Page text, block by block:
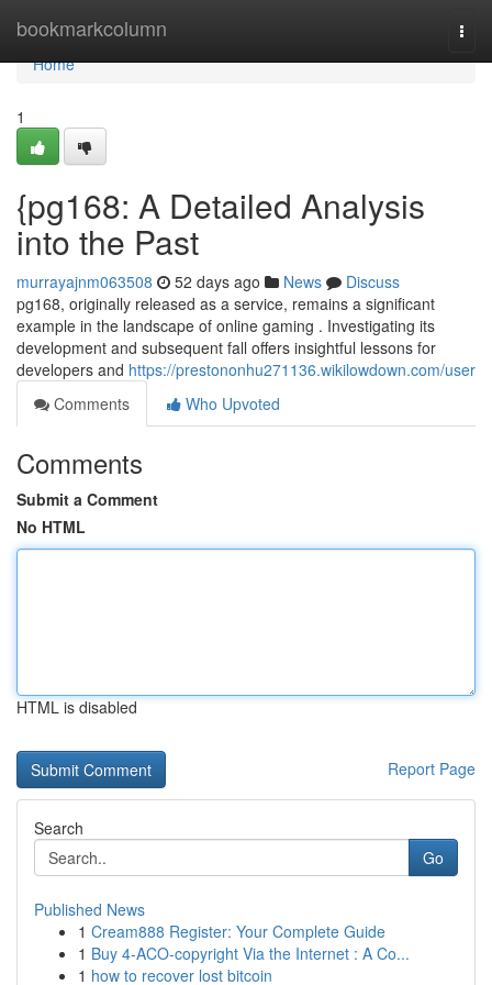
bookmarkcolumn
Home
Home
1
{pg168: A Detailed Analysis
into the Past
murrayajnm063508 52 days ago News
Discuss
pg168, originally released as a service, remains a significant
example in the landscape of online gaming . Investigating its
development and subsequent fall offers insightful lessons for
developers and https://prestononhu271136.wikilowdown.com/user
Comments
Who Upvoted
Comments
Submit a Comment
No HTML
HTML is disabled
Report Page
Search
Go
Published News
1 Cream888 Register: Your Complete Guide
1 Buy 4-ACO-copyright Via the Internet : A Co...
1 how to recover lost bitcoin